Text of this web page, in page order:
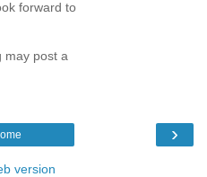
forward to
may post a
›
version